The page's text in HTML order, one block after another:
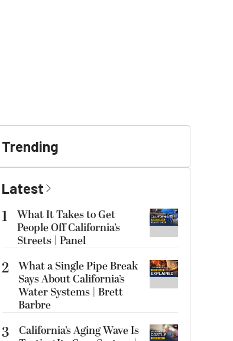
Trending
Latest
1
What It Takes to Get
People Off California’s
Streets | Panel
2 What a Single Pipe Break
Says About California’s
Water Systems | Brett
Barbre
3
California’s Aging Wave Is